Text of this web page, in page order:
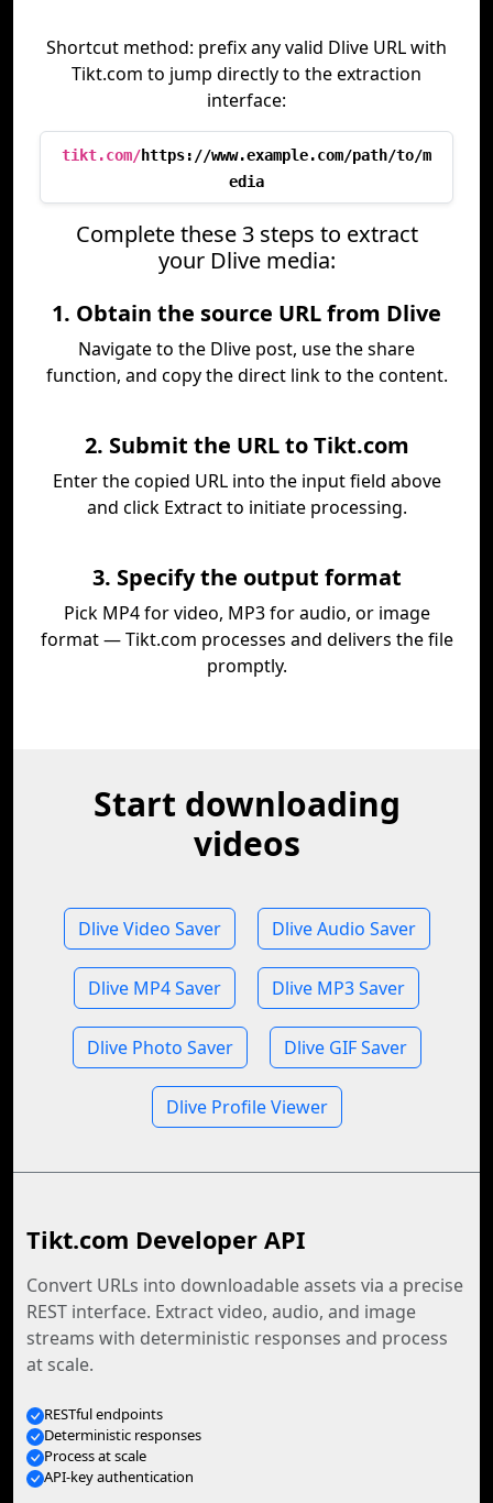
Shortcut method: prefix any valid Dlive URL with
Tikt.com to jump directly to the extraction
interface:
tikt.com/https://www.example.com/path/to/m
edia
Complete these 3 steps to extract
your Dlive media:
1. Obtain the source URL from Dlive
Navigate to the Dlive post, use the share
function, and copy the direct link to the content.
2. Submit the URL to Tikt.com
Enter the copied URL into the input field above
and click Extract to initiate processing.
3. Specify the output format
Pick MP4 for video, MP3 for audio, or image
format — Tikt.com processes and delivers the file
promptly.
Start downloading
videos
Dlive Video Saver Dlive Audio Saver
Dlive MP4 Saver Dlive MP3 Saver
Dlive Photo Saver Dlive GIF Saver
Dlive Profile Viewer
Tikt.com Developer API
Convert URLs into downloadable assets via a precise
REST interface. Extract video, audio, and image
streams with deterministic responses and process
at scale.
RESTful endpoints
Deterministic responses
Process at scale
API-key authentication